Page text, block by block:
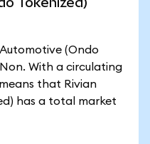
(Ondo
With a circulating
that Rivian
has a total market